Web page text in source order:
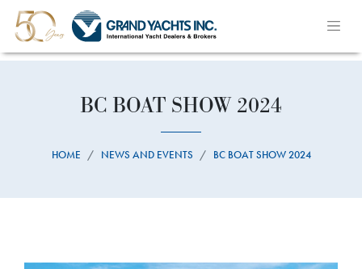
BC BOAT SHOW 2024
HOME NEWS AND EVENTS BC BOAT SHOW 2024